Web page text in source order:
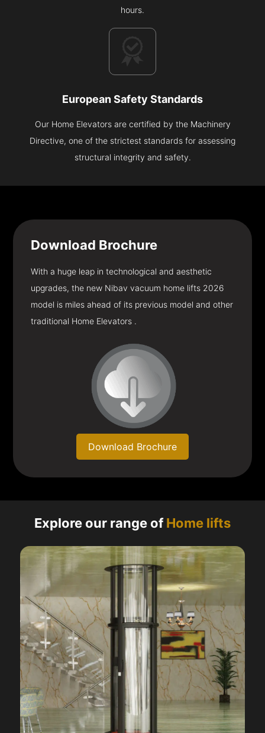
hours.
European Safety Standards
Our Home Elevators are certified by the Machinery
Directive, one of the strictest standards for assessing
structural integrity and safety.
Download Brochure
With a huge leap in technological and aesthetic
upgrades, the new Nibav vacuum home lifts 2026
model is miles ahead of its previous model and other
traditional Home Elevators .
Download Brochure
Explore our range ofHome lifts